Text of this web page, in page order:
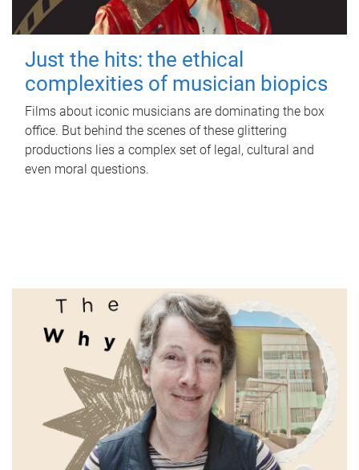
Just the hits: the ethical
complexities of musician biopics
Films about iconic musicians are dominating the box
office. But behind the scenes of these glittering
productions lies a complex set of legal, cultural and
even moral questions.